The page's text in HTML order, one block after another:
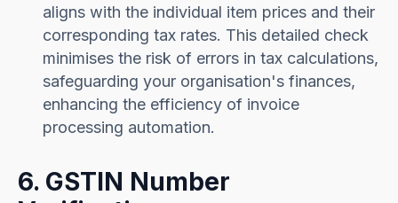
aligns with the individual item prices and their
corresponding tax rates. This detailed check
minimises the risk of errors in tax calculations,
safeguarding your organisation's finances,
enhancing the efficiency of invoice
processing automation.
6. GSTIN Number